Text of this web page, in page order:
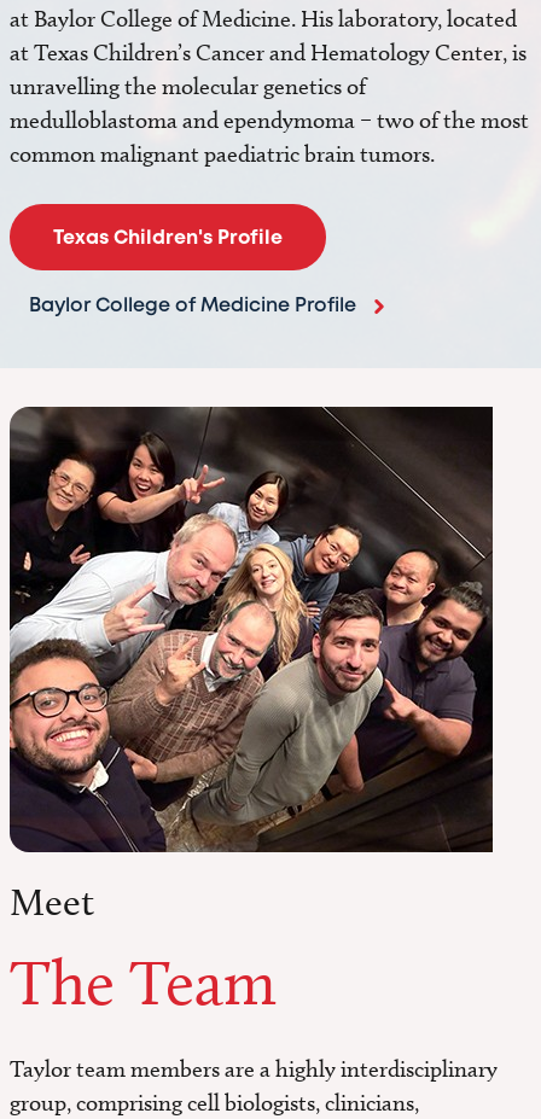
at Baylor College of Medicine. His laboratory, located
at Texas Children’s Cancer and Hematology Center, is
unravelling the molecular genetics of
medulloblastoma and ependymoma – two of the most
common malignant paediatric brain tumors.
Texas Children's Profile
Baylor College of Medicine Profile
Meet
The Team
Taylor team members are a highly interdisciplinary
group, comprising cell biologists, clinicians,